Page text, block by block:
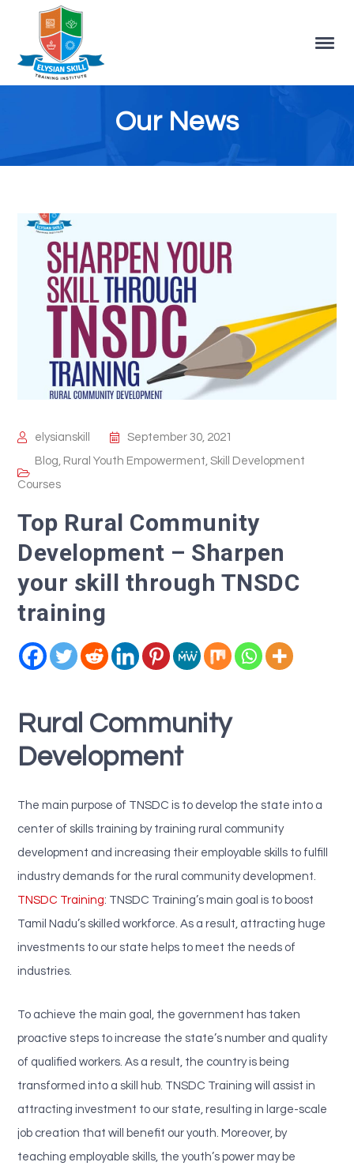
Our News
elysianskill
September 30, 2021
Blog Rural Youth Empowerment ,Skill Development
Courses
Top Rural Community
Development – Sharpen
your skill through TNSDC
training
Rural Community
Development
The main purpose of TNSDC is to develop the state into a
center of skills training by training rural community
development and increasing their employable skills to fulfill
industry demands for the rural community development.
TNSDC Training: TNSDC Training’s main goal is to boost
Tamil Nadu’s skilled workforce. As a result, attracting huge
investments to our state helps to meet the needs of
industries.
To achieve the main goal, the government has taken
proactive steps to increase the state’s number and quality
of qualified workers. As a result, the country is being
transformed into a skill hub. TNSDC Training will assist in
attracting investment to our state, resulting in large-scale
job creation that will benefit our youth. Moreover, by
teaching employable skills, the youth’s power may be